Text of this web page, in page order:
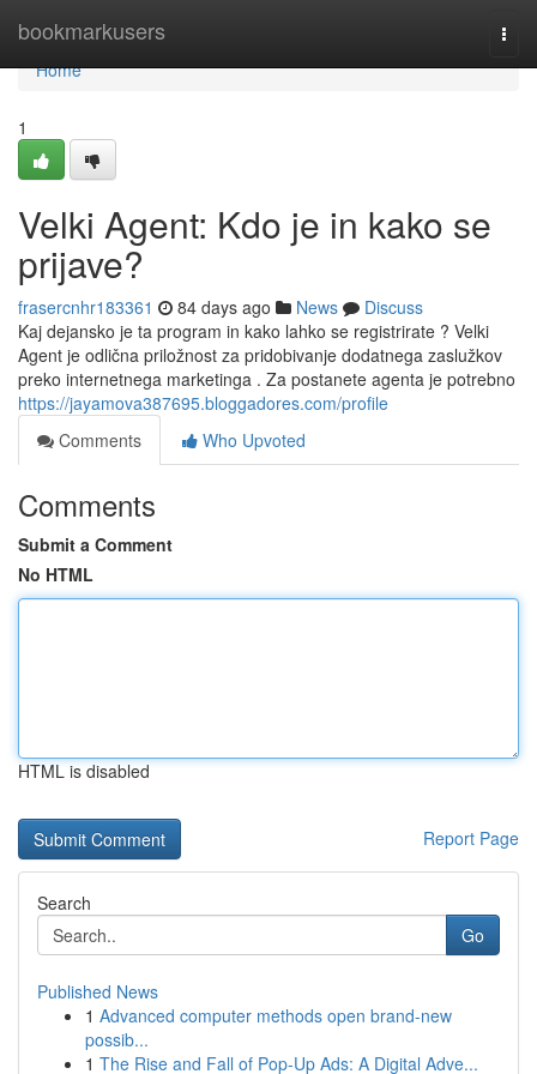
bookmarkusers
Home
Home
1
Velki Agent: Kdo je in kako se
prijave?
frasercnhr183361 84 days ago News
Discuss
Kaj dejansko je ta program in kako lahko se registrirate ? Velki
Agent je odlična priložnost za pridobivanje dodatnega zaslužkov
preko internetnega marketinga . Za postanete agenta je potrebno
https://jayamova387695.bloggadores.com/profile
Comments
Who Upvoted
Comments
Submit a Comment
No HTML
HTML is disabled
Report Page
Search
Go
Published News
1 Advanced computer methods open brand-new
possib...
1 The Rise and Fall of Pop-Up Ads: A Digital Adve...